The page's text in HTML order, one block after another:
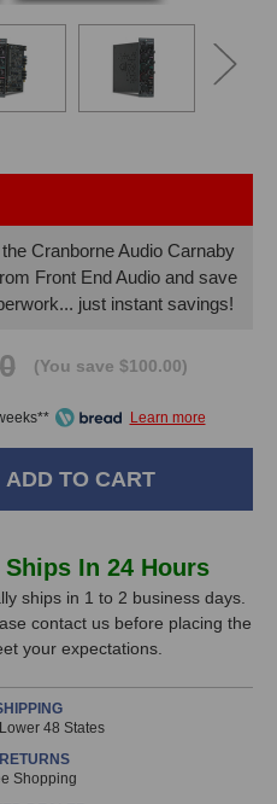
Cranborne Audio Carnaby
Front End Audio and save
just instant savings!
(You save $100.00)
In 24 Hours
ships in 1 to 2 business days.
contact us before placing the
your expectations.
48 States
Shopping